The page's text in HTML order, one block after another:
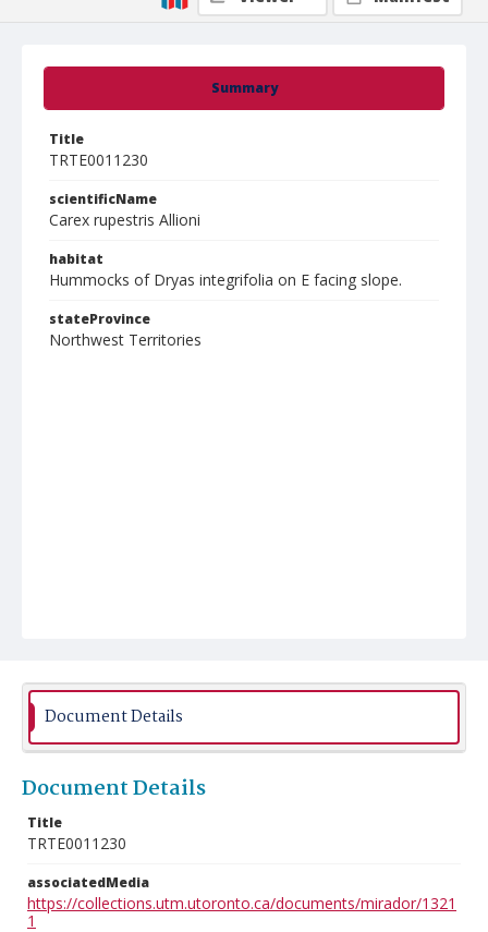
Summary
Title
TRTE0011230
scientificName
Carex rupestris Allioni
habitat
Hummocks of Dryas integrifolia on E facing slope.
stateProvince
Northwest Territories
Document Details
Document Details
Title
TRTE0011230
associatedMedia
https://collections.utm.utoronto.ca/documents/mirador/1321
1